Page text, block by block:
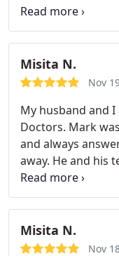
years old), we will
Attic Doctors to
Would
Misita N.
Nov
My husband and
Doctors. Mark
and always
away. He and his
duct, cleaned up
installed new R38
were punctual
within 5 hours.
insulation was
Misita N.
Nov